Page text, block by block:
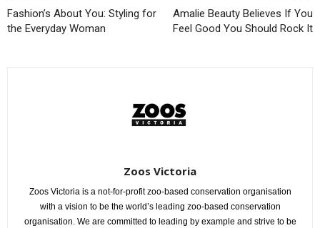
Fashion’s About You: Styling for
the Everyday Woman
Amalie Beauty Believes If You
Feel Good You Should Rock It
Zoos Victoria
Zoos Victoria is a not-for-profit zoo-based conservation organisation
with a vision to be the world’s leading zoo-based conservation
organisation. We are committed to leading by example and strive to be